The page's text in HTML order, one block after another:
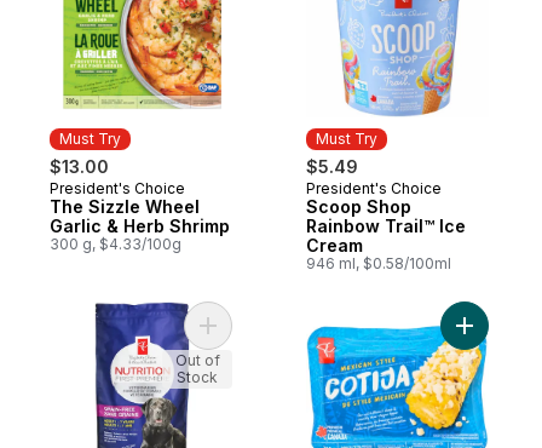
Must Try
$13.00
Must Try
President's Choice
The Sizzle Wheel
Garlic & Herb Shrimp
300 g, $4.33/100g
Must Try
$5.49
Must Try
President's Choice
Scoop Shop
Rainbow Trail™ Ice
Cream
946 ml, $0.58/100ml
Add Nutrition First Grain Free Salmon,
Out of
Stock
Add